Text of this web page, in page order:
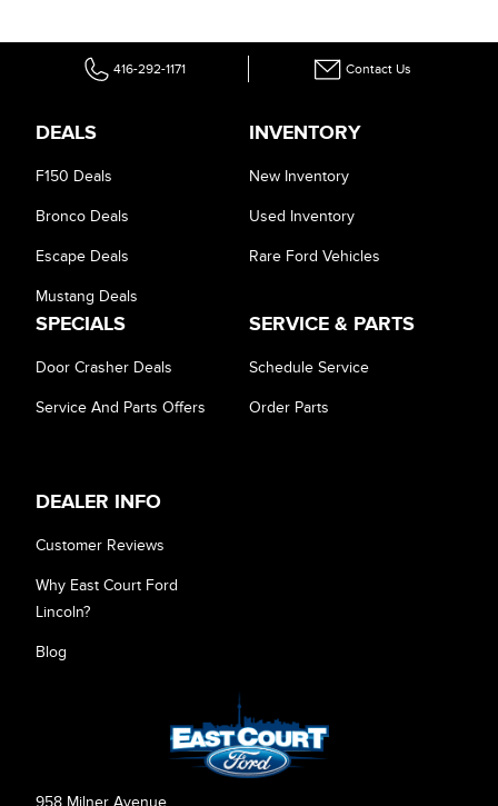
416-292-1171 Contact Us
958 Milner Avenue
DEALS
F150 Deals
Bronco Deals
Escape Deals
Mustang Deals
INVENTORY
New Inventory
Used Inventory
Rare Ford Vehicles
SPECIALS
Door Crasher Deals
Service And Parts Offers
SERVICE & PARTS
Schedule Service
Order Parts
DEALER INFO
Customer Reviews
Why East Court Ford
Lincoln?
Blog